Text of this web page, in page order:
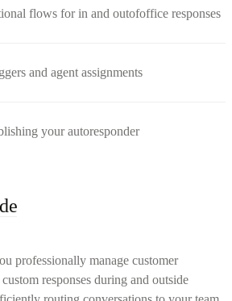
flows for in and outofoffice responses
and agent assignments
your autoresponder
professionally manage customer
responses during and outside